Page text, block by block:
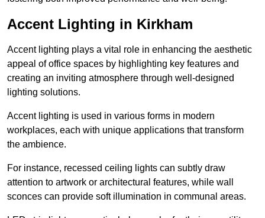
Accent Lighting in Kirkham
Accent lighting plays a vital role in enhancing the aesthetic
appeal of office spaces by highlighting key features and
creating an inviting atmosphere through well-designed
lighting solutions.
Accent lighting is used in various forms in modern
workplaces, each with unique applications that transform
the ambience.
For instance, recessed ceiling lights can subtly draw
attention to artwork or architectural features, while wall
sconces can provide soft illumination in communal areas.